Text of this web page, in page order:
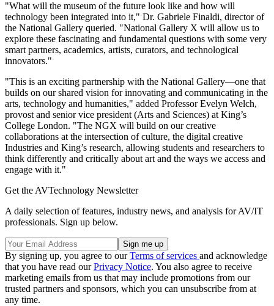
"What will the museum of the future look like and how will
technology been integrated into it," Dr. Gabriele Finaldi, director of
the National Gallery queried. "National Gallery X will allow us to
explore these fascinating and fundamental questions with some very
smart partners, academics, artists, curators, and technological
innovators."
"This is an exciting partnership with the National Gallery—one that
builds on our shared vision for innovating and communicating in the
arts, technology and humanities," added Professor Evelyn Welch,
provost and senior vice president (Arts and Sciences) at King’s
College London. "The NGX will build on our creative
collaborations at the intersection of culture, the digital creative
Industries and King’s research, allowing students and researchers to
think differently and critically about art and the ways we access and
engage with it."
Get the AVTechnology Newsletter
A daily selection of features, industry news, and analysis for AV/IT
professionals. Sign up below.
By signing up, you agree to ourTerms of services and acknowledge
that you have read ourPrivacy Notice. You also agree to receive
marketing emails from us that may include promotions from our
trusted partners and sponsors, which you can unsubscribe from at
any time.